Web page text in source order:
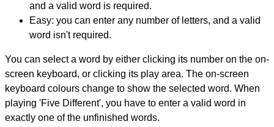
and a valid word is required.
Easy: you can enter any number of letters, and a valid
word isn't required.
You can select a word by either clicking its number on the on-
screen keyboard, or clicking its play area. The on-screen
keyboard colours change to show the selected word. When
playing 'Five Different', you have to enter a valid word in
exactly one of the unfinished words.